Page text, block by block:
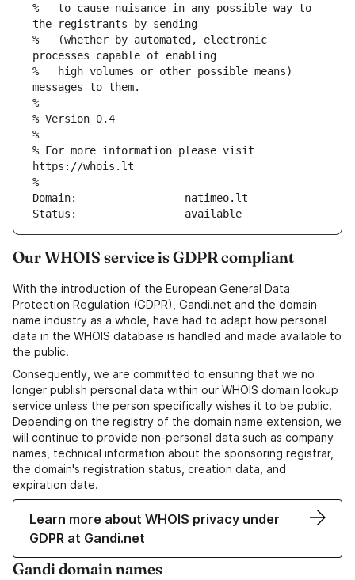
% - to cause nuisance in any possible way to
the registrants by sending
%   (whether by automated, electronic
processes capable of enabling
%   high volumes or other possible means)
messages to them.
%
% Version 0.4
%
% For more information please visit
https://whois.lt
%
Domain:			natimeo.lt
Status:			available
Our WHOIS service is GDPR compliant
With the introduction of the European General Data
Protection Regulation (GDPR), Gandi.net and the domain
name industry as a whole, have had to adapt how personal
data in the WHOIS database is handled and made available to
the public.
Consequently, we are committed to ensuring that we no
longer publish personal data within our WHOIS domain lookup
service unless the person specifically wishes it to be public.
Depending on the registry of the domain name extension, we
will continue to provide non-personal data such as company
names, technical information about the sponsoring registrar,
the domain's registration status, creation data, and
expiration date.
Learn more about WHOIS privacy under
GDPR at Gandi.net
Gandi domain names